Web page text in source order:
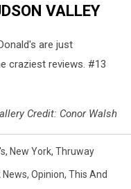
VALLEY
are just
craziest reviews. #13
Credit: Conor Walsh
, New York, Thruway
News, Opinion, This And